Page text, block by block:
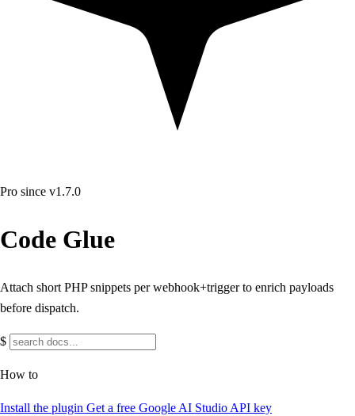
Pro since v1.7.0
Code Glue
Attach short PHP snippets per webhook+trigger to enrich payloads
before dispatch.
$
How to
Install the plugin Get a free Google AI Studio API key